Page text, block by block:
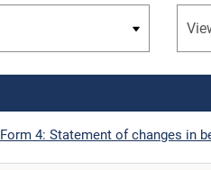
Form 4: Statement of changes in